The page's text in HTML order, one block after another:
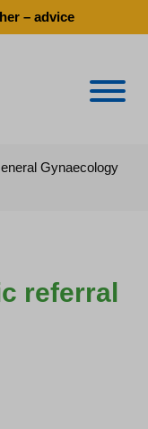
– advice
Gynaecology
referral